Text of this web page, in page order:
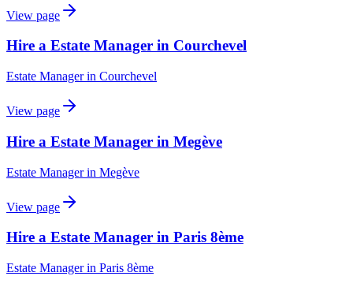
View page
Hire a Estate Manager in Courchevel
Estate Managerin Courchevel
View page
Hire a Estate Manager in Megève
Estate Managerin Megève
View page
Hire a Estate Manager in Paris 8ème
Estate Managerin Paris 8ème